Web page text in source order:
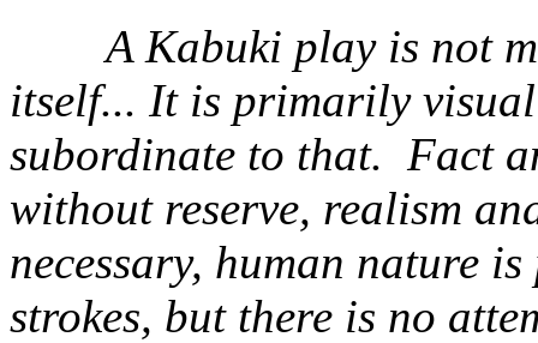
A Kabuki play is not
itself... It is primarily
subordinate to that. Fact
without reserve, realism
necessary, human nature
strokes, but there is no